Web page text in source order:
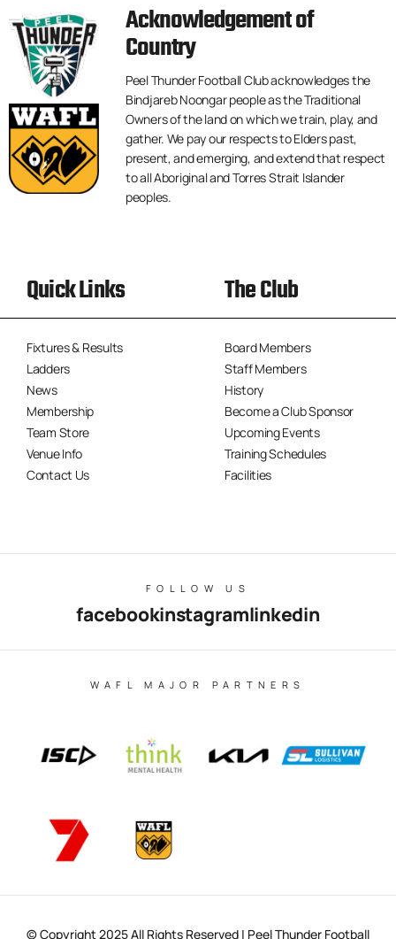
Acknowledgement of
Country
Peel Thunder Football Club acknowledges the
Bindjareb Noongar people as the Traditional
Owners of the land on which we train, play, and
gather. We pay our respects to Elders past,
present, and emerging, and extend that respect
to all Aboriginal and Torres Strait Islander
peoples.
Quick Links
Fixtures & Results
Ladders
News
Membership
Team Store
Venue Info
Contact Us
The Club
Board Members
Staff Members
History
Become a Club Sponsor
Upcoming Events
Training Schedules
Facilities
FOLLOW US
facebookinstagramlinkedin
WAFL MAJOR PARTNERS
© Copyright 2025 All Rights Reserved | Peel Thunder Football